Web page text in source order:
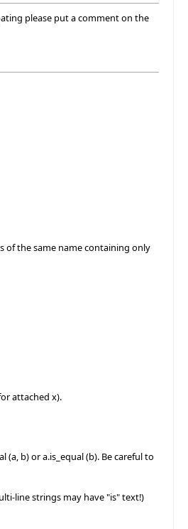
please put a comment on the
of the same name containing only
attached x).
(a, b) or a.is_equal (b). Be careful to
line strings may have "is" text!)